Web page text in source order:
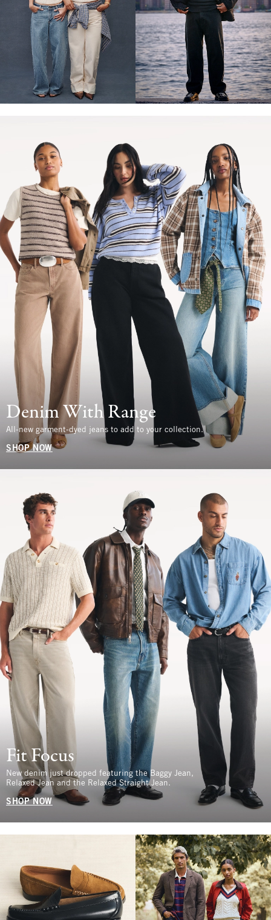
Denim With Range
All-new garment-dyed jeans to add to your collection.
SHOP NOW
Fit Focus
New denim just dropped featuring the Baggy Jean,
Relaxed Jean and the Relaxed Straight Jean.
SHOP NOW